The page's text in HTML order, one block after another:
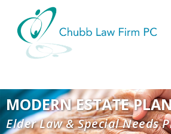
MODERN ESTATE
Elder Law & Special Needs